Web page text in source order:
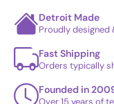
Detroit Made
Proudly
Fast Shipping
Orders typically
Founded in
Over 15 years of